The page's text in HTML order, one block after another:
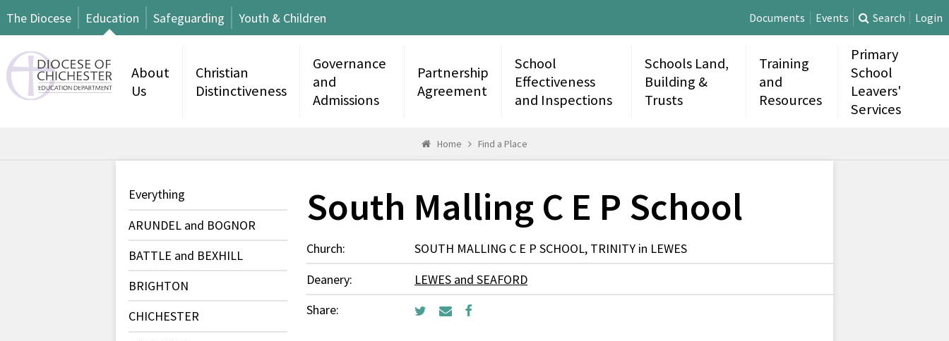
The Diocese Education Safeguarding Youth & Children Documents Events Search Login
About
Us
Christian
Distinctiveness
Governance
and
Admissions
Partnership
Agreement
School
Effectiveness
and Inspections
Schools Land,
Building &
Trusts
Training
and
Resources
Primary
School
Leavers'
Services
Home Find a Place
Everything
ARUNDEL and BOGNOR
BATTLE and BEXHILL
BRIGHTON
CHICHESTER
South Malling C E P School
Church:
SOUTH MALLING C E P SCHOOL, TRINITY in LEWES
Deanery:
LEWES and SEAFORD
Share: